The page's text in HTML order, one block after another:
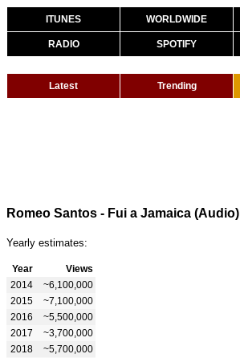
ITUNES WORLDWIDE
RADIO SPOTIFY
Latest Trending
Romeo Santos - Fui a Jamaica (Audio)
Yearly estimates:
Year
Views
2014
~6,100,000
2015
~7,100,000
2016
~5,500,000
2017
~3,700,000
2018
~5,700,000